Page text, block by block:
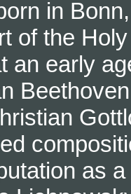
in
of the
an early
as